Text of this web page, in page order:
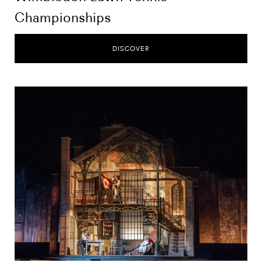
Championships
DISCOVER